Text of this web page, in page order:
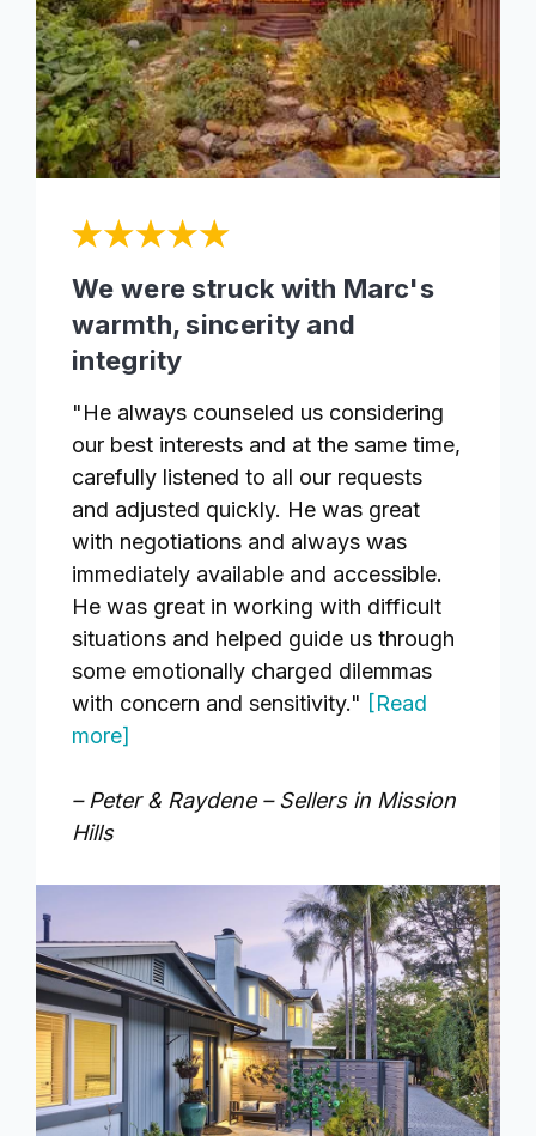
We were struck with Marc's
warmth, sincerity and
integrity
"He always counseled us considering
our best interests and at the same time,
carefully listened to all our requests
and adjusted quickly. He was great
with negotiations and always was
immediately available and accessible.
He was great in working with difficult
situations and helped guide us through
some emotionally charged dilemmas
with concern and sensitivity." [Read
more]
– Peter & Raydene – Sellers in Mission
Hills